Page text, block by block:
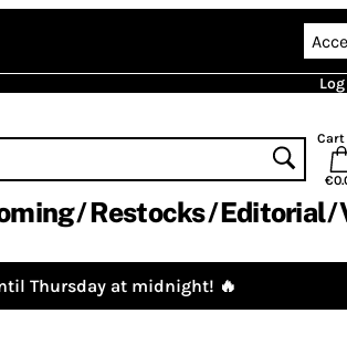
Cart
Restocks Editorial
Thursday at midnight! 🔥